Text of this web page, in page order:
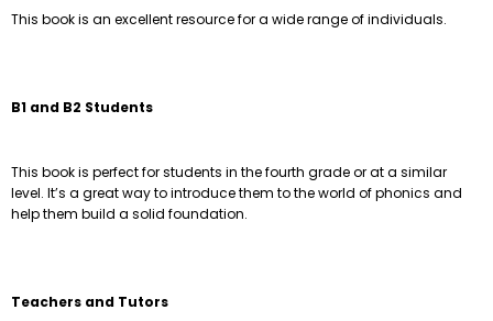
This book is an excellent resource for a wide range of individuals.
B1 and B2 Students
This book is perfect for students in the fourth grade or at a similar
level. It’s a great way to introduce them to the world of phonics and
help them build a solid foundation.
Teachers and Tutors